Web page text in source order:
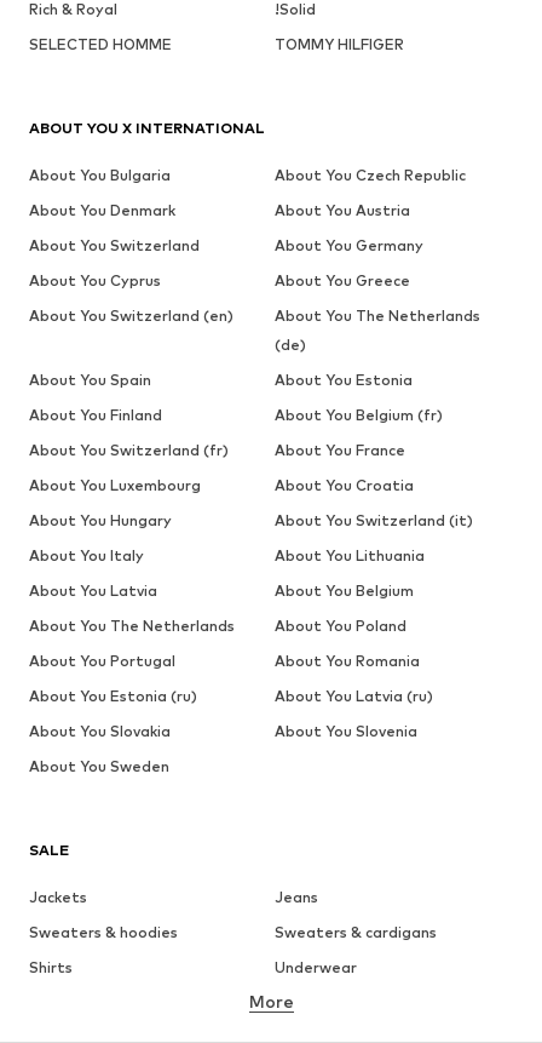
Rich & Royal
!Solid
SELECTED HOMME
TOMMY HILFIGER
SALE
Jackets
Jeans
Sweaters & hoodies
Sweaters & cardigans
Shirts
Underwear
Button-up shirts
More
ABOUT YOU X INTERNATIONAL
About You Bulgaria
About You Czech Republic
About You Denmark
About You Austria
About You Switzerland
About You Germany
About You Cyprus
About You Greece
About You Switzerland (en)
About You The Netherlands
(de)
About You Spain
About You Estonia
About You Finland
About You Belgium (fr)
About You Switzerland (fr)
About You France
About You Luxembourg
About You Croatia
About You Hungary
About You Switzerland (it)
About You Italy
About You Lithuania
About You Latvia
About You Belgium
About You The Netherlands
About You Poland
About You Portugal
About You Romania
About You Estonia (ru)
About You Latvia (ru)
About You Slovakia
About You Slovenia
About You Sweden